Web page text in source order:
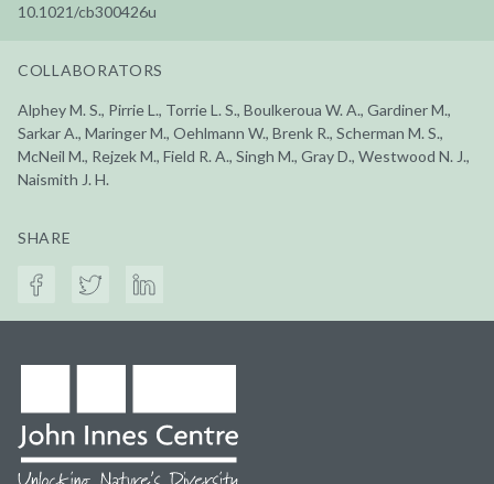
10.1021/cb300426u
COLLABORATORS
Alphey M. S., Pirrie L., Torrie L. S., Boulkeroua W. A., Gardiner M.,
Sarkar A., Maringer M., Oehlmann W., Brenk R., Scherman M. S.,
McNeil M., Rejzek M., Field R. A., Singh M., Gray D., Westwood N. J.,
Naismith J. H.
SHARE